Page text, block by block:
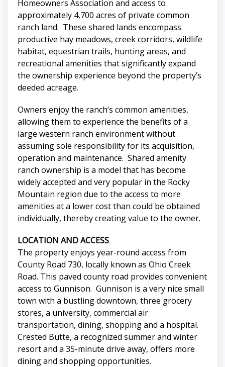
Homeowners Association and access to
approximately 4,700 acres of private common
ranch land. These shared lands encompass
productive hay meadows, creek corridors, wildlife
habitat, equestrian trails, hunting areas, and
recreational amenities that significantly expand
the ownership experience beyond the property’s
deeded acreage.
Owners enjoy the ranch’s common amenities,
allowing them to experience the benefits of a
large western ranch environment without
assuming sole responsibility for its acquisition,
operation and maintenance. Shared amenity
ranch ownership is a model that has become
widely accepted and very popular in the Rocky
Mountain region due to the access to more
amenities at a lower cost than could be obtained
individually, thereby creating value to the owner.
LOCATION AND ACCESS
The property enjoys year-round access from
County Road 730, locally known as Ohio Creek
Road. This paved county road provides convenient
access to Gunnison. Gunnison is a very nice small
town with a bustling downtown, three grocery
stores, a university, commercial air
transportation, dining, shopping and a hospital.
Crested Butte, a recognized summer and winter
resort and a 35-minute drive away, offers more
dining and shopping opportunities.